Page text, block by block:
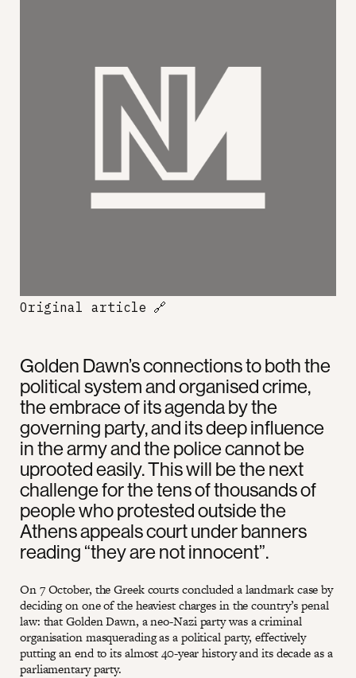
Golden Dawn’s connections to both the
political system and organised crime,
the embrace of its agenda by the
governing party, and its deep influence
in the army and the police cannot be
uprooted easily. This will be the next
challenge for the tens of thousands of
people who protested outside the
Athens appeals court under banners
reading “they are not innocent”.
On 7 October, the Greek courts concluded a landmark case by
deciding on one of the heaviest charges in the country’s penal
law: that Golden Dawn, a neo-Nazi party was a criminal
organisation masquerading as a political party, effectively
putting an end to its almost 40-year history and its decade as a
parliamentary party.
Original article 🔗